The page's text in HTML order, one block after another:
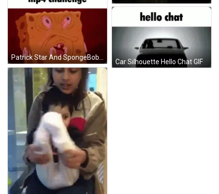
Patrick Star And SpongeBob Discord Try Not To Convert GIF To MP4 Challenge GIF
Car Silhouette Hello Chat GIF